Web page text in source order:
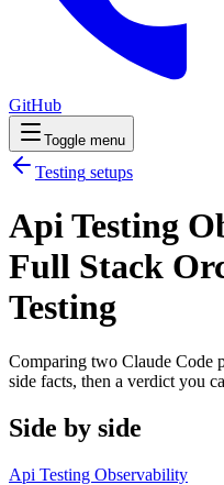
GitHub
Toggle menu
Testing setups
Api Testing
Full Stack
Testing
Comparing two Claude Code
side facts, then a verdict you
Side by side
Api Testing Observability